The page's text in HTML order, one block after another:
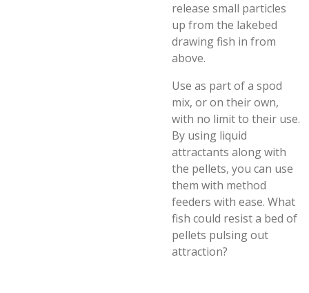
release small particles
up from the lakebed
drawing fish in from
above.
Use as part of a spod
mix, or on their own,
with no limit to their use.
By using liquid
attractants along with
the pellets, you can use
them with method
feeders with ease. What
fish could resist a bed of
pellets pulsing out
attraction?